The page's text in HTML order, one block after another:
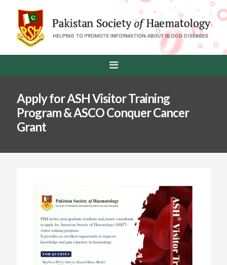
Apply for ASH Visitor Training
Program & ASCO Conquer Cancer
Grant